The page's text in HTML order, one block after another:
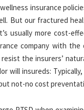
insurance
But our fractured
usually more cost-
company with
the insurers’
will insureds:
not-no cost